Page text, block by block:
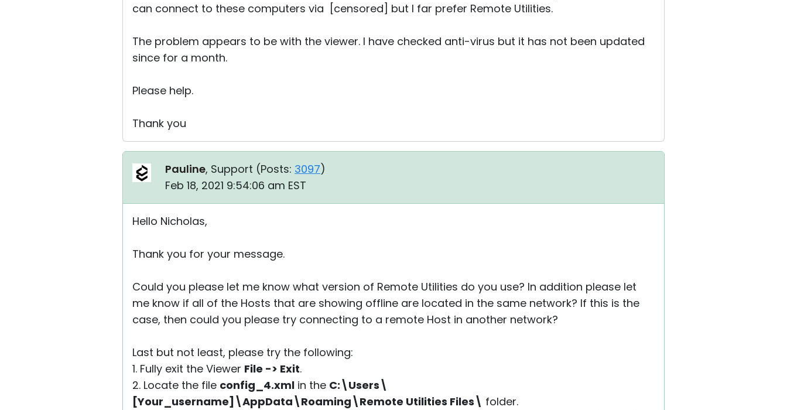
can connect to these computers via [censored] but I far prefer Remote Utilities.
The problem appears to be with the viewer. I have checked anti-virus but it has not been updated
since for a month.
Please help.
Thank you
Pauline, Support (Posts: 3097)
Feb 18, 2021 9:54:06 am EST
Hello Nicholas,
Thank you for your message.
Could you please let me know what version of Remote Utilities do you use? In addition please let
me know if all of the Hosts that are showing offline are located in the same network? If this is the
case, then could you please try connecting to a remote Host in another network?
Last but not least, please try the following:
1. Fully exit the Viewer File -> Exit.
2. Locate the file config_4.xml in the C:\Users\
[Your_username]\AppData\Roaming\Remote Utilities Files\ folder.